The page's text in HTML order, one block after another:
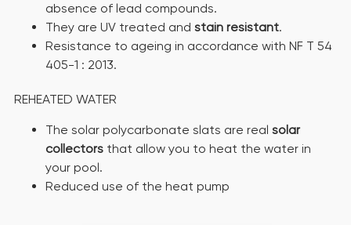
absence of lead compounds.
They are UV treated and stain resistant.
Resistance to ageing in accordance with NF T 54
405-1 : 2013.
REHEATED WATER
The solar polycarbonate slats are real solar
collectorsthat allow you to heat the water in
your pool.
Reduced use of the heat pump